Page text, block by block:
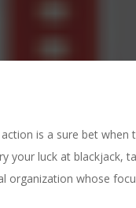
is a sure bet
your luck at blackjack,
organization whose